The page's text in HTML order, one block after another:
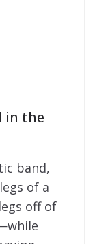
in the
band,
of a
off of